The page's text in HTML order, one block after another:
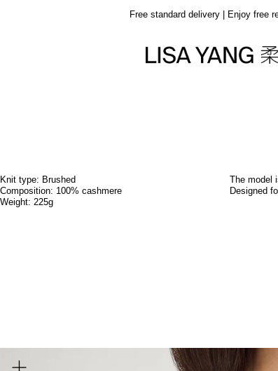
Free standard delivery | Enjoy free
Knit type: Brushed
Composition: 100% cashmere
Weight: 225g
The model
Designed